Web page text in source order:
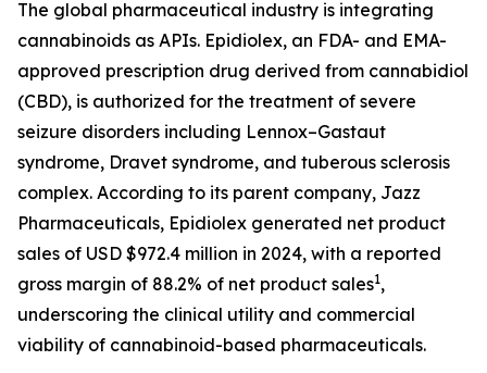
The global pharmaceutical industry is integrating
cannabinoids as APIs. Epidiolex, an FDA- and EMA-
approved prescription drug derived from cannabidiol
(CBD), is authorized for the treatment of severe
seizure disorders including Lennox–Gastaut
syndrome, Dravet syndrome, and tuberous sclerosis
complex. According to its parent company, Jazz
Pharmaceuticals, Epidiolex generated net product
sales of USD $972.4 million in 2024, with a reported
gross margin of 88.2% of net product sales1,
underscoring the clinical utility and commercial
viability of cannabinoid-based pharmaceuticals.